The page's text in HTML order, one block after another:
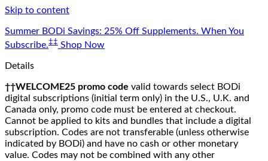
Skip to content
Summer BODi Savings: 25% Off Supplements. When You
Subscribe.‡‡ Shop Now
Details
††WELCOME25 promo code valid towards select BODi
digital subscriptions (initial term only) in the U.S., U.K. and
Canada only, promo code must be entered at checkout.
Cannot be applied to kits and bundles that include a digital
subscription. Codes are not transferable (unless otherwise
indicated by BODi) and have no cash or other monetary
value. Codes may not be combined with any other